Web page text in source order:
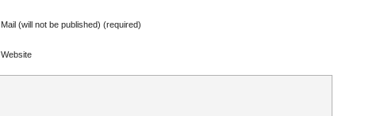
Mail (will not be published) (required)
Website